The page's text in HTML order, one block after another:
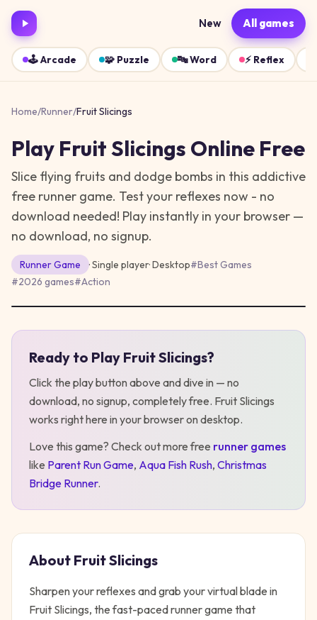
New All games
🕹️Arcade 🧩 Puzzle 🔤Word ⚡ Reflex
Home/Runner/Fruit Slicings
Play Fruit Slicings Online Free
Slice flying fruits and dodge bombs in this addictive
free runner game. Test your reflexes now - no
download needed! Play instantly in your browser —
no download, no signup.
RunnerGame · Single player·Desktop#Best Games
#2026 games#Action
Ready to Play Fruit Slicings?
Click the play button above and dive in — no
download, no signup, completely free. Fruit Slicings
works right here in your browser on desktop.
Love this game? Check out more free runner games
like Parent Run Game, Aqua Fish Rush, Christmas
Bridge Runner.
About Fruit Slicings
Sharpen your reflexes and grab your virtual blade in
Fruit Slicings, the fast-paced runner game that